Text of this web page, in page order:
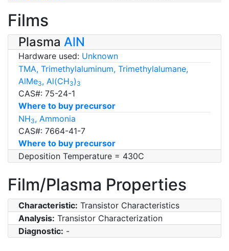
Films
Plasma AlN
Hardware used: Unknown
TMA, Trimethylaluminum, Trimethylalumane,
AlMe3, Al(CH3) 3
CAS#: 75-24-1
Where to buy precursor
NH3, Ammonia
CAS#: 7664-41-7
Where to buy precursor
Deposition Temperature = 430C
Film/Plasma Properties
Characteristic: Transistor Characteristics
Analysis: Transistor Characterization
Diagnostic: -